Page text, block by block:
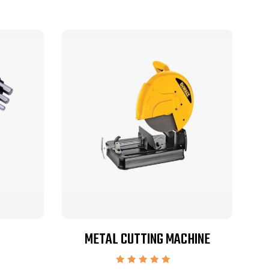
METAL CUTTING MACHINE